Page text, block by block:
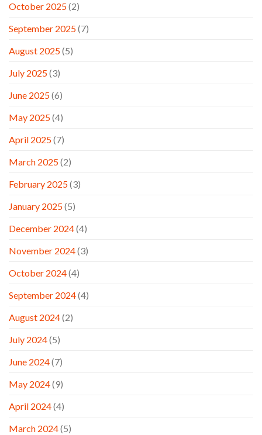
October 2025(2)
September 2025(7)
August 2025(5)
July 2025(3)
June 2025(6)
May 2025(4)
April 2025(7)
March 2025(2)
February 2025(3)
January 2025(5)
December 2024(4)
November 2024(3)
October 2024(4)
September 2024(4)
August 2024(2)
July 2024(5)
June 2024(7)
May 2024(9)
April 2024(4)
March 2024(5)